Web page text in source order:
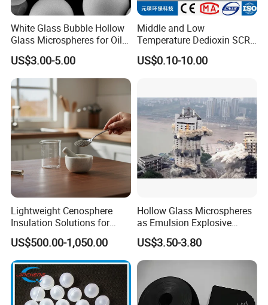
Hebei Yongxin Chemical Co., Ltd., Limited company is
a modern production enterprise that integrates brand
management, product development, large-scale
production, customer processing, and marketing.
Widely used in construction, paint coatings, ceramic
pigments, plastics, rubber, glass, asphalt,
papermaking and other fields... Our factory has
passed ISO9001:2000 certification and produces
52000 tons of polyacrylamide annually.
Yongxin Pigment has advanced production lines and
technology in China, which can provide customers
with stable quality and competitive prices, as well as
various types of personalized services.
White Glass Bubble Hollow
Glass Microspheres for Oil
and Gas Hollow Glass
Beads
US$3.00-5.00
Middle and Low
Temperature Dedioxin SCR
Denox Honeycomb Catalyst
US$0.10-10.00
Lightweight Cenosphere
Insulation Solutions for
Modern Green Buildings
US$500.00-1,050.00
Hollow Glass Microspheres
as Emulsion Explosive
Sensitizers
US$3.50-3.80